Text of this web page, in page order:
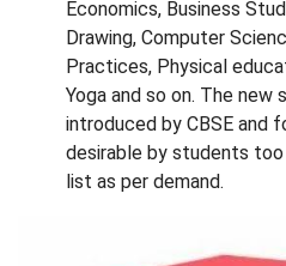
Economics, Business
Drawing, Computer
Practices, Physical
Yoga and so on. The new
introduced by CBSE and
desirable by students
list as per demand.